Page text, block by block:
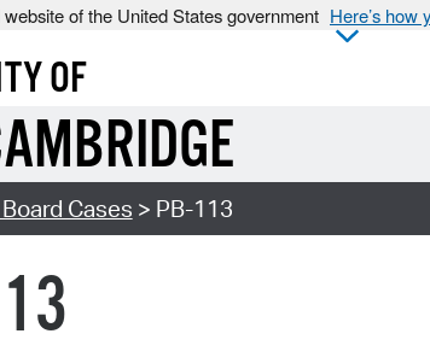
of the United States government Here’s how
OF
Cases > PB-113